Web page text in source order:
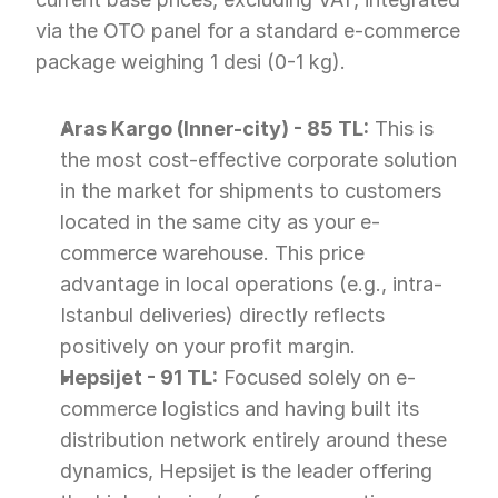
via the OTO panel for a standard e-commerce
package weighing 1 desi (0-1 kg).
Aras Kargo (Inner-city) - 85 TL: This is
the most cost-effective corporate solution
in the market for shipments to customers
located in the same city as your e-
commerce warehouse. This price
advantage in local operations (e.g., intra-
Istanbul deliveries) directly reflects
positively on your profit margin.
Hepsijet - 91 TL: Focused solely on e-
commerce logistics and having built its
distribution network entirely around these
dynamics, Hepsijet is the leader offering